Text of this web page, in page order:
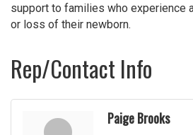
support to families who experience
or loss of their newborn.
Rep/Contact Info
Paige Brooks